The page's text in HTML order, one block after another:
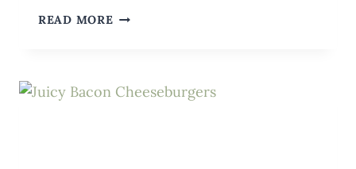
READ MORE BLACKSTONE
(LOW-